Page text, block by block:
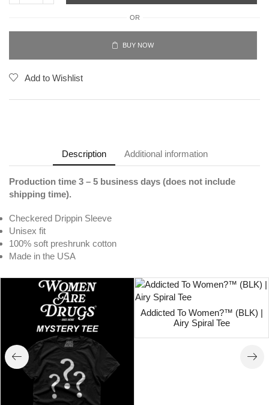
OR
BUY NOW
Add to Wishlist
Description Additional information
Production time 3 – 5 business days (does not include
shipping time).
Checkered Drippin Sleeve
Unisex fit
100% soft preshrunk cotton
Made in the USA
Addicted To Women?™ (BLK) |
Airy Spiral Tee